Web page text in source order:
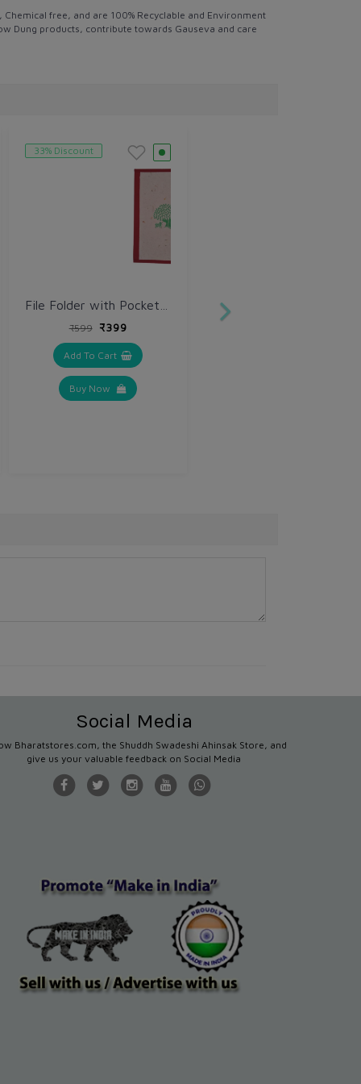
free, and are 100% Recyclable and Environment
Dung products, contribute towards Gauseva and care
33% Discount
₹599 ₹399
Add To Cart
Buy Now
Social Media
Bharatstores.com, the Shuddh Swadeshi Ahinsak Store, and
give us your valuable feedback on Social Media